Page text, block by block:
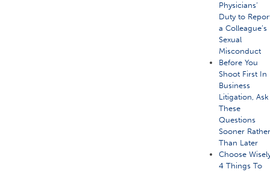
Physicians’
Duty to
a Colleague’s
Sexual
Misconduct
Before You
Shoot First In
Business
Litigation, Ask
These
Questions
Sooner
Than Later
Choose
4 Things To